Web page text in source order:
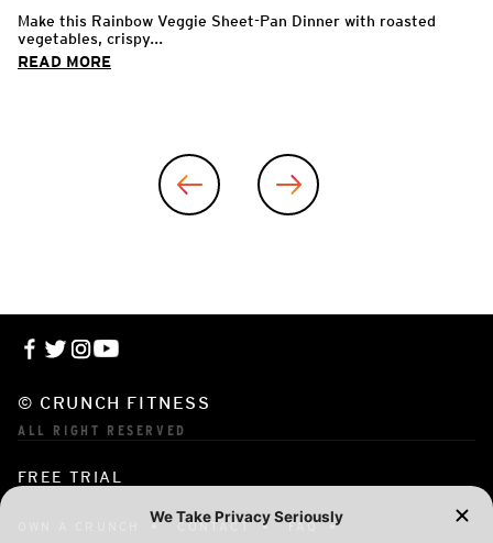
Make this Rainbow Veggie Sheet-Pan Dinner with roasted
vegetables, crispy...
READ MORE
© CRUNCH FITNESS
ALL RIGHT RESERVED
FREE TRIAL
CONTACT FAQ